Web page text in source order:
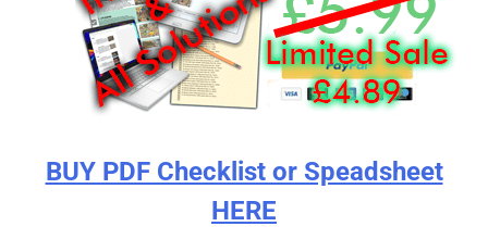
BUY PDF Checklist or Speadsheet
HERE